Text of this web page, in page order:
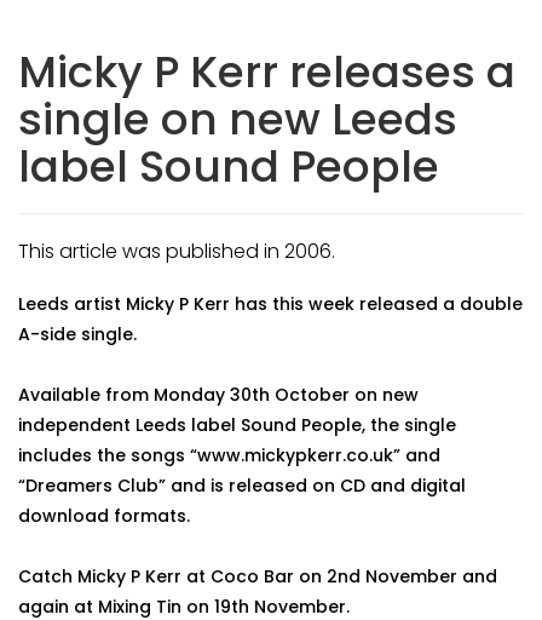
Micky P Kerr releases a
single on new Leeds
label Sound People
This article was published in 2006.
Leeds artist Micky P Kerr has this week released a double
A-side single.
Available from Monday 30th October on new
independent Leeds label Sound People, the single
includes the songs “www.mickypkerr.co.uk” and
“Dreamers Club” and is released on CD and digital
download formats.
Catch Micky P Kerr at Coco Bar on 2nd November and
again at Mixing Tin on 19th November.